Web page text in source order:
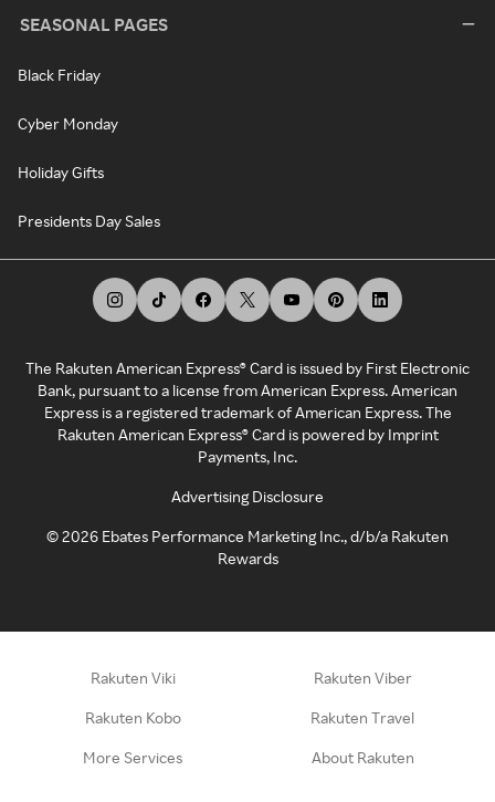
SEASONAL PAGES
Black Friday
Cyber Monday
Holiday Gifts
Presidents Day Sales
The Rakuten American Express® Card is issued by First Electronic
Bank, pursuant to a license from American Express. American
Express is a registered trademark of American Express. The
Rakuten American Express® Card is powered by Imprint
Payments, Inc.
Advertising Disclosure
©2026 Ebates Performance Marketing Inc., d/b/a Rakuten
Rewards
Rakuten Viki Rakuten Viber
Rakuten Kobo Rakuten Travel
More Services About Rakuten